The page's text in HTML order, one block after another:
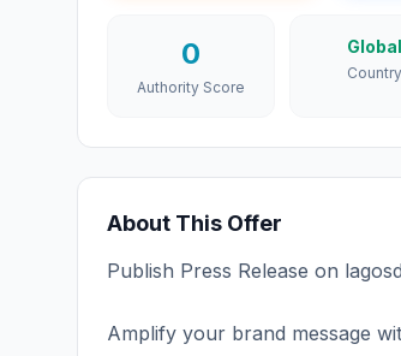
0
Authority Score
Global
Country
About This Offer
Publish Press Release on
Amplify your brand message